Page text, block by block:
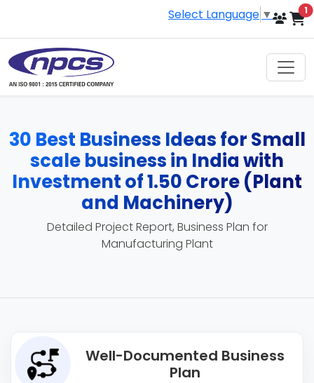
Select Language ▼ 1
30 Best Business Ideas for Small
scale business in India with
Investment of 1.50 Crore (Plant
and Machinery)
Detailed Project Report, Business Plan for
Manufacturing Plant
Well-Documented Business
Plan